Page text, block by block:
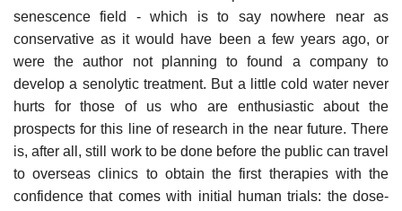
senescence field - which is to say nowhere near as
conservative as it would have been a few years ago, or
were the author not planning to found a company to
develop a senolytic treatment. But a little cold water never
hurts for those of us who are enthusiastic about the
prospects for this line of research in the near future. There
is, after all, still work to be done before the public can travel
to overseas clinics to obtain the first therapies with the
confidence that comes with initial human trials: the dose-